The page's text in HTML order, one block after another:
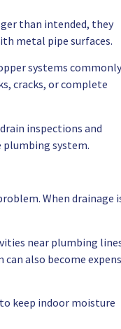
than intended, they
metal pipe surfaces.
systems commonly
cracks, or complete
inspections and
system.
When drainage
near plumbing
also become
keep indoor moisture